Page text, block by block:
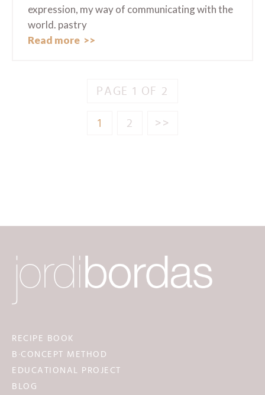
expression, my way of communicating with the
world. pastry
Read more
PAGE 1 OF 2
1 2 >>
RECIPE BOOK
B·CONCEPT METHOD
EDUCATIONAL PROJECT
BLOG